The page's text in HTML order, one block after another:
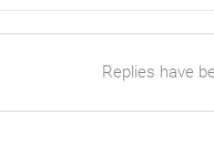
Replies have